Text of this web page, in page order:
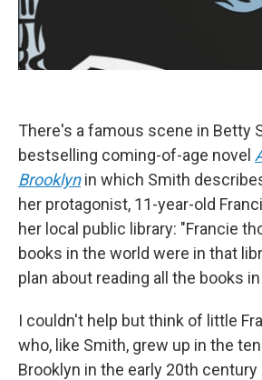
There's a famous scene in Betty
bestselling coming-of-age novel
Brooklynin which Smith
her protagonist, 11-year-old
her local public library: "Francie
books in the world were in that
plan about reading all the books
I couldn't help but think of little
who, like Smith, grew up in the
Brooklyn in the early 20th century